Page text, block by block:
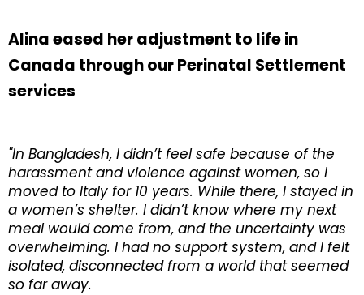
Alina eased her adjustment to life in
Canada through our Perinatal Settlement
services
"In Bangladesh, I didn’t feel safe because of the
harassment and violence against women, so I
moved to Italy for 10 years. While there, I stayed in
a women’s shelter. I didn’t know where my next
meal would come from, and the uncertainty was
overwhelming. I had no support system, and I felt
isolated, disconnected from a world that seemed
so far away.